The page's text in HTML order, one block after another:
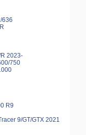
636
2023-
750
R9
9/GT/GTX 2021